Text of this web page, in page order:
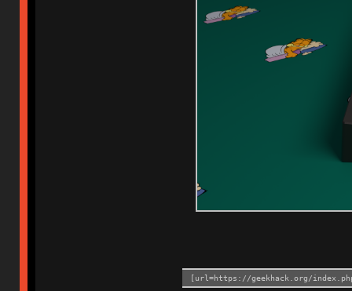
[url=https://geekhack.org/